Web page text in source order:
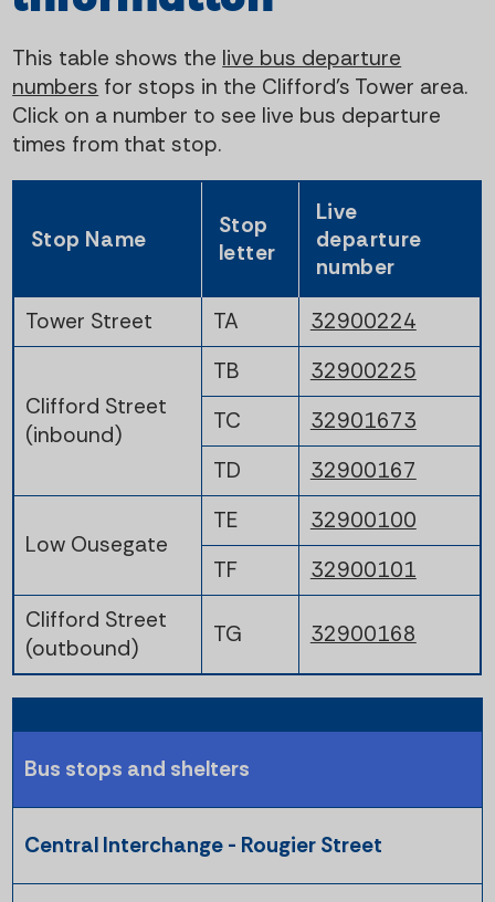
This table shows the live bus departure
numbers for stops in the Clifford's Tower area.
Click on a number to see live bus departure
times from that stop.
Stop Name
Stop
letter
Live
departure
number
Tower Street
TA 32900224
Clifford Street
(inbound)
TB
32900225
TC
32901673
TD
32900167
Low Ousegate
TE
32900100
TF
32900101
Clifford Street
(outbound)
TG 32900168
Bus stops and shelters
Central Interchange - Rougier Street